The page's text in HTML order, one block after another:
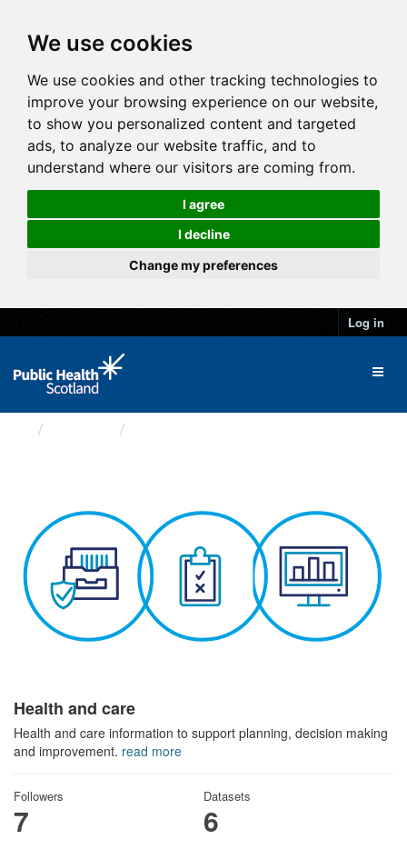
We use cookies
We use cookies and other tracking technologies to
improve your browsing experience on our website,
to show you personalized content and targeted
ads, to analyze our website traffic, and to
understand where our visitors are coming from.
I agree
I decline
Change my preferences
Log in
Health and care
Health and care information to support planning, decision making
and improvement. read more
Followers
7
Datasets
6